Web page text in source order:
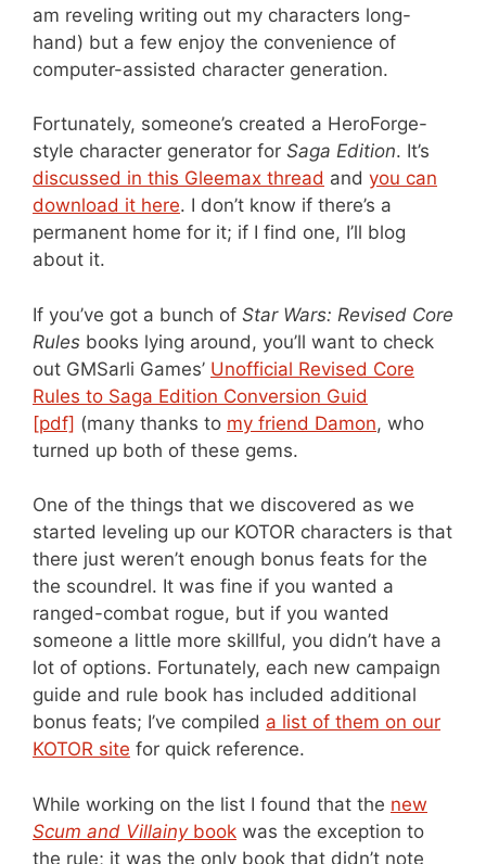
am reveling writing out my characters long-
hand) but a few enjoy the convenience of
computer-assisted character generation.
Fortunately, someone’s created a HeroForge-
style character generator for Saga Edition. It’s
discussed in this Gleemax thread and you can
download it here. I don’t know if there’s a
permanent home for it; if I find one, I’ll blog
about it.
If you’ve got a bunch of Star Wars: Revised Core
Rules books lying around, you’ll want to check
out GMSarli Games’ Unofficial Revised Core
Rules to Saga Edition Conversion Guid
[pdf] (many thanks to my friend Damon, who
turned up both of these gems.
One of the things that we discovered as we
started leveling up our KOTOR characters is that
there just weren’t enough bonus feats for the
the scoundrel. It was fine if you wanted a
ranged-combat rogue, but if you wanted
someone a little more skillful, you didn’t have a
lot of options. Fortunately, each new campaign
guide and rule book has included additional
bonus feats; I’ve compiled a list of them on our
KOTOR site for quick reference.
While working on the list I found that the new
Scum and Villainy book was the exception to
the rule; it was the only book that didn’t note